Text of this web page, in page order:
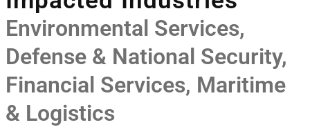
Environmental Services,
Defense & National Security,
Financial Services, Maritime
& Logistics